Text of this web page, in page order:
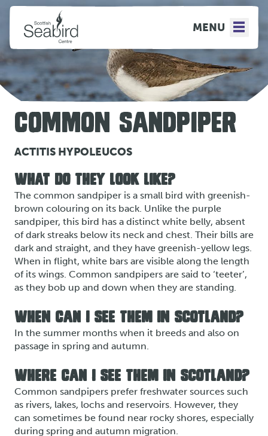
MENU
COMMON SANDPIPER
ACTITIS HYPOLEUCOS
WHAT DO THEY LOOK LIKE?
The common sandpiper is a small bird with greenish-
brown colouring on its back. Unlike the purple
sandpiper, this bird has a distinct white belly, absent
of dark streaks below its neck and chest. Their bills are
dark and straight, and they have greenish-yellow legs.
When in flight, white bars are visible along the length
of its wings. Common sandpipers are said to ‘teeter’,
as they bob up and down when they are standing.
WHEN CAN I SEE THEM IN SCOTLAND?
In the summer months when it breeds and also on
passage in spring and autumn.
WHERE CAN I SEE THEM IN SCOTLAND?
Common sandpipers prefer freshwater sources such
as rivers, lakes, lochs and reservoirs. However, they
can sometimes be found near rocky shores, especially
during spring and autumn migration.